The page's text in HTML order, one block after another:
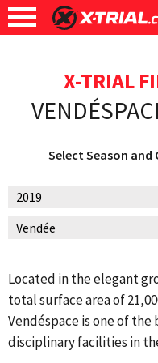
X-TRIAL
Select Season
Located in the elegant
total surface area of
Vendéspace is one of
disciplinary facilities in